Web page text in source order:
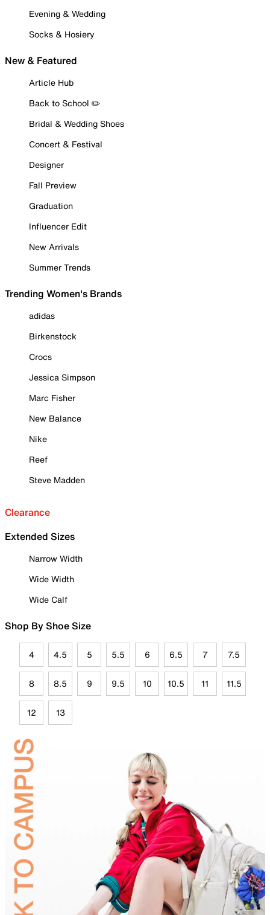
Evening & Wedding
Socks & Hosiery
New & Featured
Article Hub
Back to School ✏️
Bridal & Wedding Shoes
Concert & Festival
Designer
Fall Preview
Graduation
Influencer Edit
New Arrivals
Summer Trends
Trending Women's Brands
adidas
Birkenstock
Crocs
Jessica Simpson
Marc Fisher
New Balance
Nike
Reef
Steve Madden
Clearance
Extended Sizes
Narrow Width
Wide Width
Wide Calf
Shop By Shoe Size
4 4.5 5 5.5 6 6.5 7 7.5
8 8.5 9 9.5 10 10.5 11 11.5
12 13